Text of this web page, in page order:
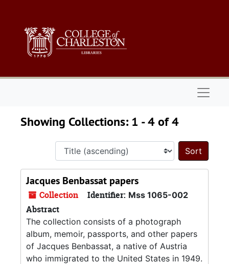
Showing Collections: 1 - 4 of 4
Sort
Jacques Benbassat papers
Collection Identifier: Mss 1065-002
Abstract
The collection consists of a photograph
album, memoir, passports, and other papers
of Jacques Benbassat, a native of Austria
who immigrated to the United States in 1949.